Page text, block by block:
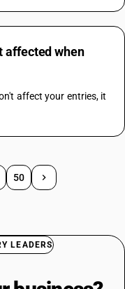
affected when
affect your entries, it
50
LEADERS